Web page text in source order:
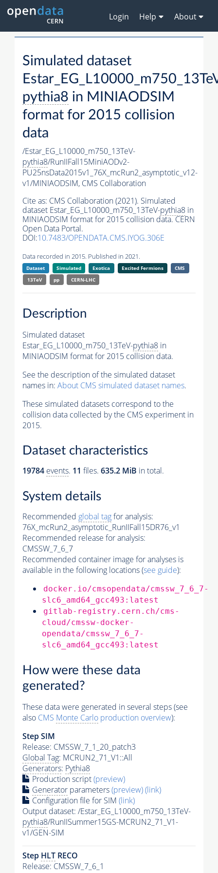
Login Help About
Simulated dataset
pythia8 in MINIAODSIM
format for 2015 collision
data
/Estar_EG_L10000_m750_13TeV-
pythia8/RunIIFall15MiniAODv2-
PU25nsData2015v1_76X_mcRun2_asymptotic_v12-
v1/MINIAODSIM, CMS Collaboration
Cite as: CMS Collaboration (2021). Simulated
dataset Estar_EG_L10000_m750_13TeV-pythia8 in
MINIAODSIM format for 2015 collision data. CERN
Open Data Portal.
DOI:10.7483/OPENDATA.CMS.IYOG.306E
Data recorded in 2015. Published in 2021.
Dataset Simulated Exotica Excited Fermions
CMS
13TeV
pp CERN-LHC
Description
Simulated dataset
Estar_EG_L10000_m750_13TeV-pythia8 in
MINIAODSIM format for 2015 collision data.
See the description of the simulated dataset
names in: About CMS simulated dataset names.
These simulated datasets correspond to the
collision data collected by the CMS experiment in
2015.
Dataset characteristics
19784 events. 11 files. 635.2 MiB in total.
System details
Recommended global tagfor analysis:
76X_mcRun2_asymptotic_RunIIFall15DR76_v1
Recommended release for analysis:
CMSSW_7_6_7
Recommended container image for analyses is
available in the following locations (see guide):
docker.io/cmsopendata/cmssw_7_6_7-
slc6_amd64_gcc493:latest
gitlab-registry.cern.ch/cms-
cloud/cmssw-docker-
opendata/cmssw_7_6_7-
slc6_amd64_gcc493:latest
How were these data
generated?
These data were generated in several steps (see
also CMS Monte Carlo production overview):
Step SIM
Release: CMSSW_7_1_20_patch3
Global Tag: MCRUN2_71_V1::All
Generators: Pythia8
Production script(preview)
Generator parameters(preview)(link)
Configuration file for SIM (link)
Output dataset: /Estar_EG_L10000_m750_13TeV-
pythia8/RunIISummer15GS-MCRUN2_71_V1-
v1/GEN-SIM
Step HLT RECO
Release: CMSSW_7_6_1